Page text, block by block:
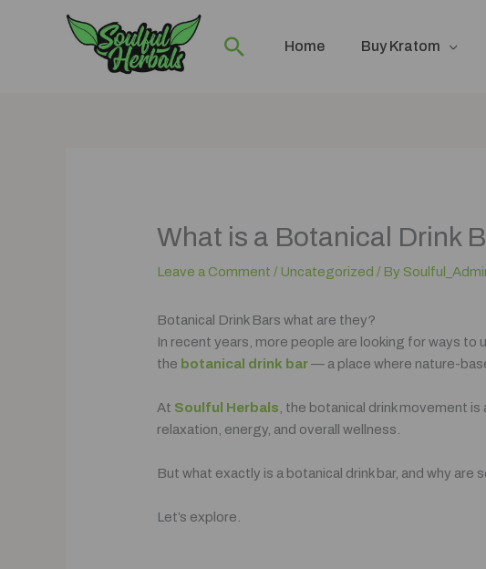
Search
Home Buy Kratom
What is a Botanical Drink
Leave a Comment /Uncategorized / By
Botanical Drink Bars what are they?
In recent years, more people are looking for ways
the botanical drink bar— a place where nature-
At Soulful Herbals, the botanical drink movement
relaxation, energy, and overall wellness.
But what exactly is a botanical drink bar, and why
Let’s explore.